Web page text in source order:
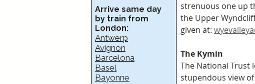
strenuous one up
the Upper
given at:
The Kymin
The National Trust
stupendous view
Arrive same day
by train from
London:
Antwerp
Avignon
Barcelona
Basel
Bayonne